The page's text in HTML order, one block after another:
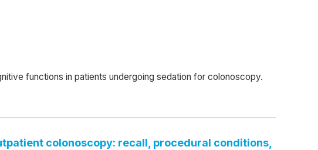
functions in patients undergoing sedation for colonoscopy.
colonoscopy: recall, procedural conditions,